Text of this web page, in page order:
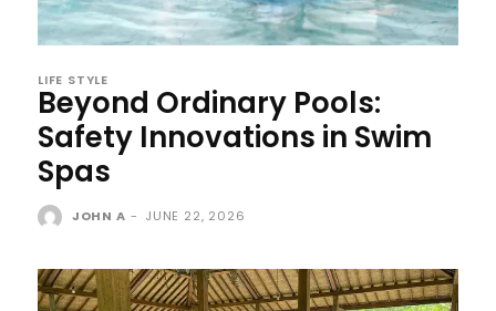
LIFE STYLE
Beyond Ordinary Pools:
Safety Innovations in Swim
Spas
JOHN A - JUNE 22, 2026